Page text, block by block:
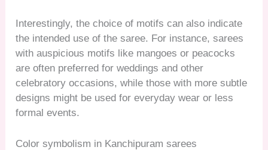
Interestingly, the choice of motifs can also indicate
the intended use of the saree. For instance, sarees
with auspicious motifs like mangoes or peacocks
are often preferred for weddings and other
celebratory occasions, while those with more subtle
designs might be used for everyday wear or less
formal events.
Color symbolism in Kanchipuram sarees